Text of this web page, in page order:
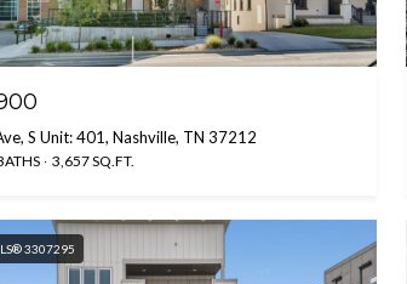
S Unit: 401, Nashville, TN 37212
3,657 SQ.FT.
3307295